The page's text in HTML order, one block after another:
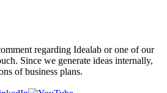
regarding Idealab or one of our
Since we generate ideas internally,
of business plans.